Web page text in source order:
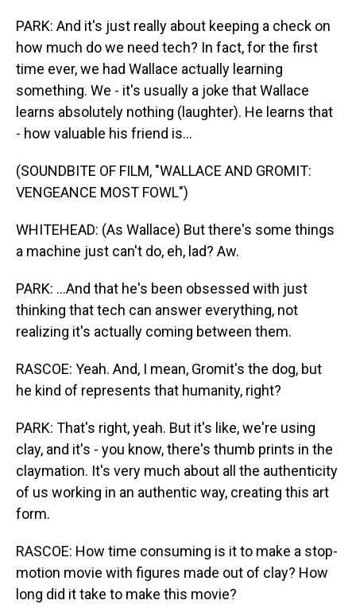
PARK: And it's just really about keeping a check on
how much do we need tech? In fact, for the first
time ever, we had Wallace actually learning
something. We - it's usually a joke that Wallace
learns absolutely nothing (laughter). He learns that
- how valuable his friend is...
(SOUNDBITE OF FILM, "WALLACE AND GROMIT:
VENGEANCE MOST FOWL")
WHITEHEAD: (As Wallace) But there's some things
a machine just can't do, eh, lad? Aw.
PARK: ...And that he's been obsessed with just
thinking that tech can answer everything, not
realizing it's actually coming between them.
RASCOE: Yeah. And, I mean, Gromit's the dog, but
he kind of represents that humanity, right?
PARK: That's right, yeah. But it's like, we're using
clay, and it's - you know, there's thumb prints in the
claymation. It's very much about all the authenticity
of us working in an authentic way, creating this art
form.
RASCOE: How time consuming is it to make a stop-
motion movie with figures made out of clay? How
long did it take to make this movie?